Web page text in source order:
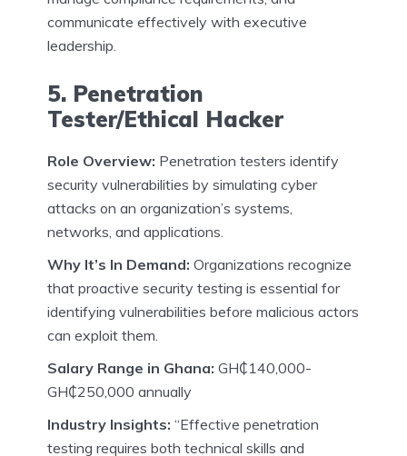
communicate effectively with executive
leadership.
5. Penetration
Tester/Ethical Hacker
Role Overview: Penetration testers identify
security vulnerabilities by simulating cyber
attacks on an organization’s systems,
networks, and applications.
Why It’s In Demand: Organizations recognize
that proactive security testing is essential for
identifying vulnerabilities before malicious actors
can exploit them.
Salary Range in Ghana: GH₵140,000-
GH₵250,000 annually
Industry Insights: “Effective penetration
testing requires both technical skills and